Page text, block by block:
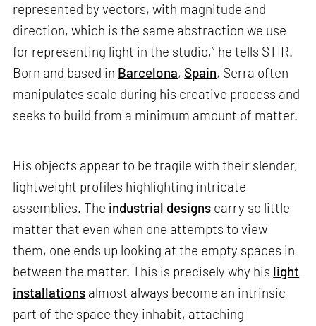
represented by vectors, with magnitude and
direction, which is the same abstraction we use
for representing light in the studio,” he tells STIR.
Born and based in Barcelona, Spain, Serra often
manipulates scale during his creative process and
seeks to build from a minimum amount of matter.
His objects appear to be fragile with their slender,
lightweight profiles highlighting intricate
assemblies. The industrial designs carry so little
matter that even when one attempts to view
them, one ends up looking at the empty spaces in
between the matter. This is precisely why his light
installations almost always become an intrinsic
part of the space they inhabit, attaching